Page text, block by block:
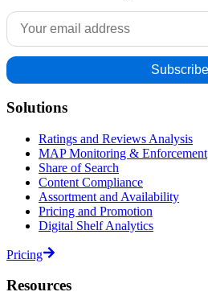
Solutions
Ratings and Reviews Analysis
MAP Monitoring & Enforcement
Share of Search
Content Compliance
Assortment and Availability
Pricing and Promotion
Digital Shelf Analytics
Pricing
Resources